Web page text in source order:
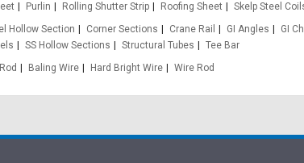
Purlin Rolling Shutter Strip Roofing Sheet Skelp Steel
Hollow Section Corner Sections Crane Rail GI Angles GI
SS Hollow Sections Structural Tubes
Tee Bar
Baling Wire Hard Bright Wire Wire Rod